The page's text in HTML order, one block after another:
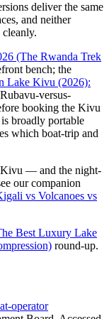
deliver the same
and neither
(The Rwanda Trek
bench; the
Lake Kivu (2026):
versus-
booking the Kivu
broadly portable
which boat-trip and
Kivu — and the night-
our companion
vs Volcanoes vs
Best Luxury Lake
round-up.
operator